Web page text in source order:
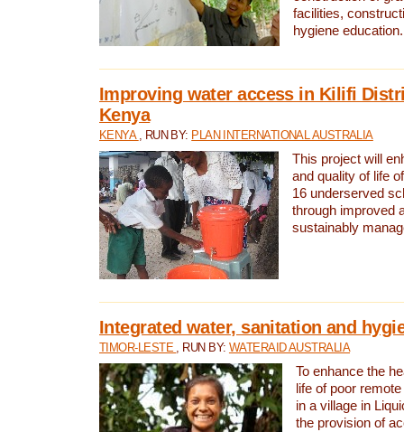
facilities,
hygiene education.
Improving water access in Kilifi
Kenya
KENYA , RUN BY: PLAN INTERNATIONAL AUSTRALIA
This project will
and quality of life
16 underserved
through improved
sustainably
Integrated water, sanitation and
TIMOR-LESTE , RUN BY: WATERAID AUSTRALIA
To enhance the
life of poor
in a village in
the provision of